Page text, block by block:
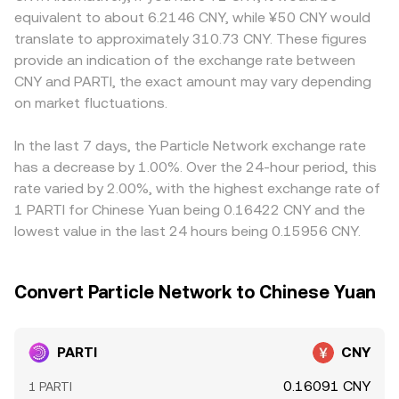
that turn strongly positive or negative can push traders
to rebalance spot positions; large options expiries, when
available, can concentrate gamma and prompt hedging
flows; and on-chain or centralized exchange whale
activity—such as sizable deposits, withdrawals, or block
PARTI/CNY conversion rate until liquidity absorbs them.
relationship x × y = k, where x and y are the token reserves
in a pool. In a PARTI–stablecoin pool that is later quoted
into CNY, the instantaneous pool price is approximated
by the ratio of reserves (price = y/x), and trades that shift
the reserve balance move the on-chain price, which then
feeds into aggregated PARTI/CNY quotes through
local compliance rules can create premiums or discounts
for PARTI in specific markets, and quotes tied to offshore
CNY (CNH) rather than onshore CNY can introduce slight
basis differences. Many platforms quote PARTI primarily
against USDT or another stablecoin; the USDT–CNY
conversion, which can trade at a small premium or
displayed PARTI/CNY rate once the legs are combined.
Arbitrageurs help keep prices aligned by buying PARTI
where the CNY quote is low and selling where it is high,
but frictions such as withdrawal limits, fees, blockchain
confirmation times, and compliance checks prevent
perfect alignment, allowing temporary spreads to persist.
equivalent to about 6.2146 CNY, while ¥50 CNY would
translate to approximately 310.73 CNY. These figures
provide an indication of the exchange rate between
CNY and PARTI, the exact amount may vary depending
on market fluctuations.
In the last 7 days, the Particle Network exchange rate
has a decrease by 1.00%. Over the 24-hour period, this
rate varied by 2.00%, with the highest exchange rate of
1 PARTI for Chinese Yuan being 0.16422 CNY and the
lowest value in the last 24 hours being 0.15956 CNY.
Convert Particle Network to Chinese Yuan
PARTI CNY
1 PARTI 0.16091 CNY